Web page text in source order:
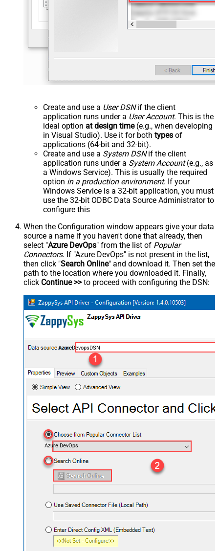
Create and use a User DSNif the client
application runs under a User Account. This is the
ideal option at design time(e.g., when developing
in Visual Studio). Use it for both types of
applications (64-bit and 32-bit).
Create and use a System DSNif the client
application runs under a System Account(e.g., as
a Windows Service). This is usually the required
option in a production environment. If your
Windows Service is a 32-bit application, you must
use the 32-bit ODBC Data Source Administrator to
configure this
When the Configuration window appears give your data
source a name if you haven't done that already, then
select "Azure DevOps" from the list of Popular
Connectors. If "Azure DevOps" is not present in the list,
then click "Search Online" and download it. Then set the
path to the location where you downloaded it. Finally,
click Continue >>to proceed with configuring the DSN:
AzureDevopsDSN
Azure DevOps